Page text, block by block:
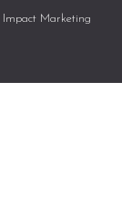
Impact Marketing